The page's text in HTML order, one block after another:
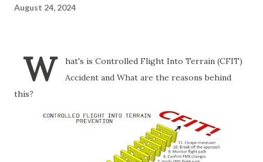
August 24, 2024
W
hat's is Controlled Flight Into Terrain (CFIT)
Accident and What are the reasons behind
this?